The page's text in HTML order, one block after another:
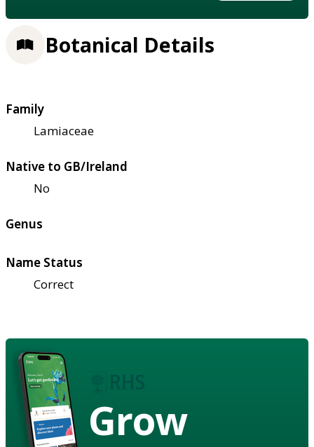
Botanical Details
Family
Lamiaceae
Native to GB/Ireland
No
Genus
Name Status
Correct
Grow